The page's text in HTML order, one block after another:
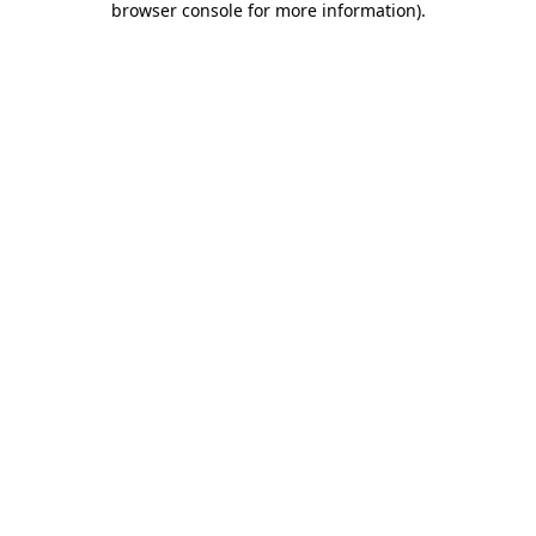
browser console for more information).